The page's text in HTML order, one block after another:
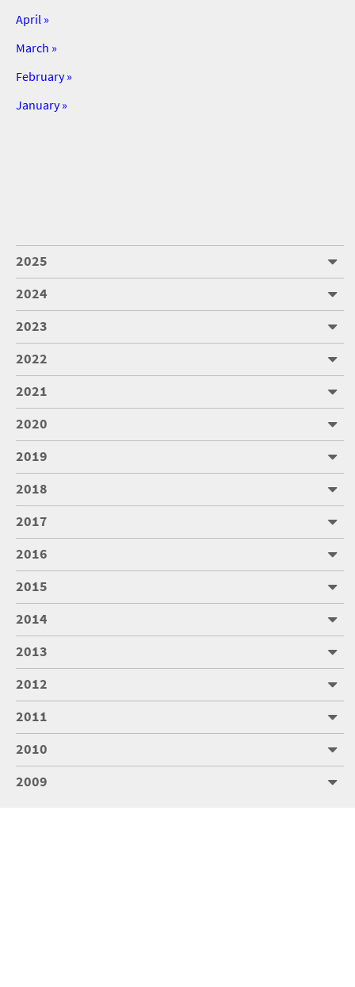
April »
March »
February »
January »
2025
2024
2023
2022
2021
2020
2019
2018
2017
2016
2015
2014
2013
2012
2011
2010
2009